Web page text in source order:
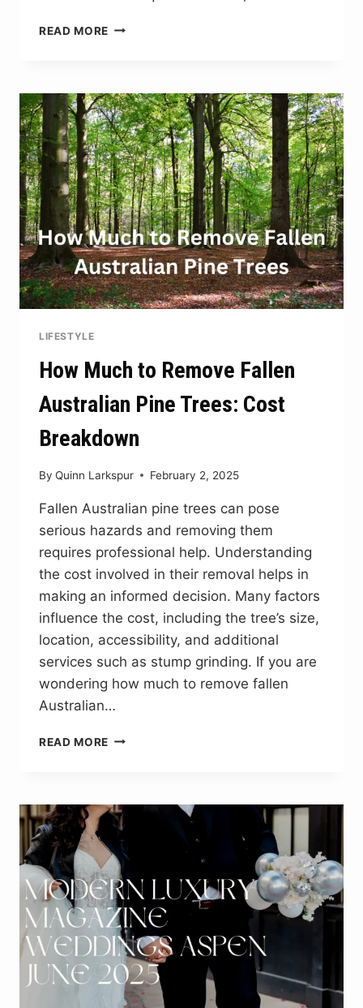
READ MORE HOW
ALLIGATORED
SHELLAC
FROM
ANTIQUE
CLOCK
CASE
LIFESTYLE
How Much to Remove Fallen
Australian Pine Trees: Cost
Breakdown
By Quinn Larkspur February 2, 2025
Fallen Australian pine trees can pose
serious hazards and removing them
requires professional help. Understanding
the cost involved in their removal helps in
making an informed decision. Many factors
influence the cost, including the tree’s size,
location, accessibility, and additional
services such as stump grinding. If you are
wondering how much to remove fallen
Australian…
READ MORE HOW
FALLEN
AUSTRALIAN
PINE
TREES:
COST
BREAKDOWN